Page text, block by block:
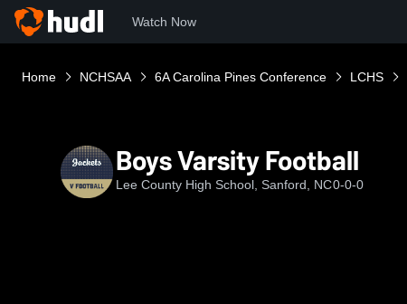
Watch Now
Home NCHSAA 6A Carolina Pines Conference LCHS
Boys Varsity Football
Lee County High School, Sanford, NC0-0-0